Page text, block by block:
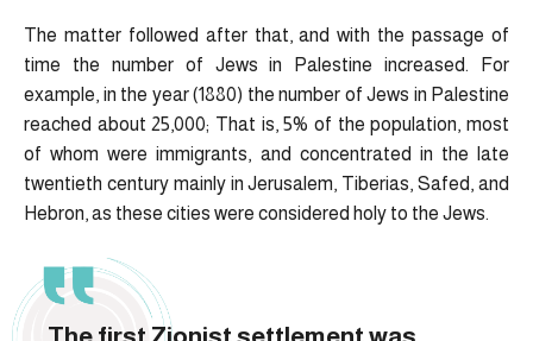
The matter followed after that, and with the passage of
time the number of Jews in Palestine increased. For
example, in the year (1880) the number of Jews in Palestine
reached about 25,000; That is, 5% of the population, most
of whom were immigrants, and concentrated in the late
twentieth century mainly in Jerusalem, Tiberias, Safed, and
Hebron, as these cities were considered holy to the Jews.
The first Zionist settlement was